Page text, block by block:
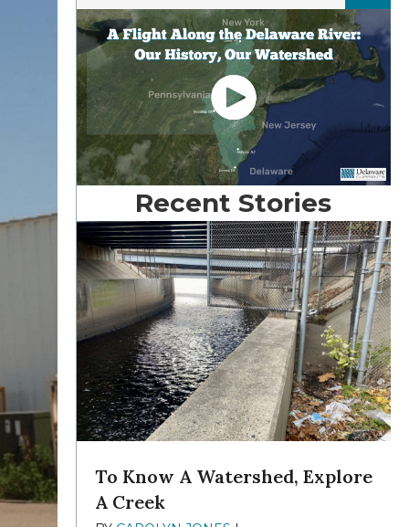
Recent Stories
To Know A Watershed, Explore
A Creek